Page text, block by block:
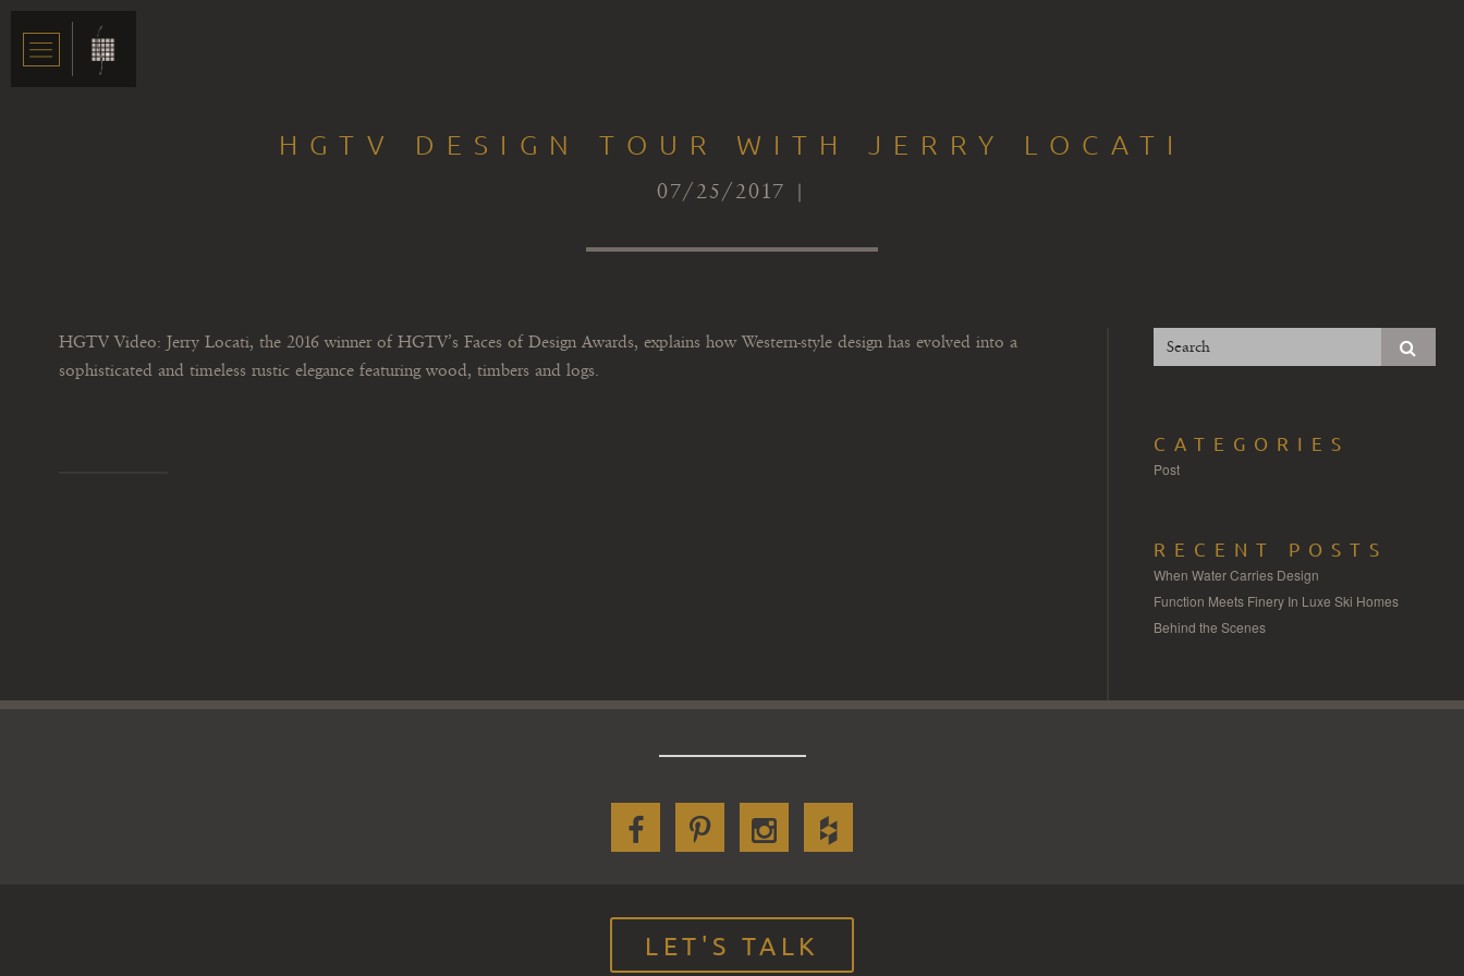
HGTV DESIGN TOUR WITH JERRY LOCATI
07/25/2017 |
HGTV Video: Jerry Locati, the 2016 winner of HGTV’s Faces of Design Awards, explains how Western-style design has evolved into a
sophisticated and timeless rustic elegance featuring wood, timbers and logs.
CATEGORIES
Post
RECENT POSTS
When Water Carries Design
Function Meets Finery In Luxe Ski Homes
Behind the Scenes
LET'S TALK